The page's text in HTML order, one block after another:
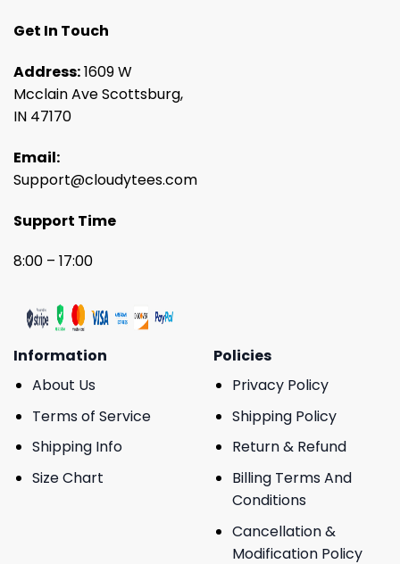
Get In Touch
Address:1609 W
Mcclain Ave Scottsburg,
IN 47170
Email:
Support@cloudytees.com
Support Time
8:00 – 17:00
Information
About Us
Terms of Service
Shipping Info
Size Chart
Policies
Privacy Policy
Shipping Policy
Return & Refund
Billing Terms And
Conditions
Cancellation &
Modification Policy